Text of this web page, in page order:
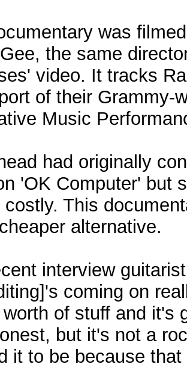
was
the same
video. It tracks
of their Grammy-
Music
had originally
'OK Computer' but
costly. This
alternative.
interview
coming on
worth of stuff and it's
but it's not a
it to be because